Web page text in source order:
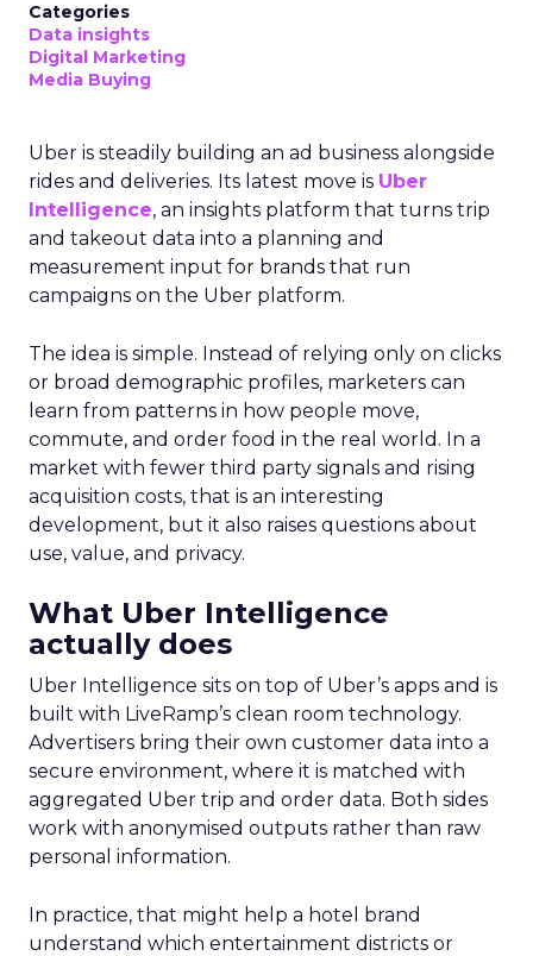
Categories
Data insights
Digital Marketing
Media Buying
Uber is steadily building an ad business alongside
rides and deliveries. Its latest move is Uber
Intelligence, an insights platform that turns trip
and takeout data into a planning and
measurement input for brands that run
campaigns on the Uber platform.
The idea is simple. Instead of relying only on clicks
or broad demographic profiles, marketers can
learn from patterns in how people move,
commute, and order food in the real world. In a
market with fewer third party signals and rising
acquisition costs, that is an interesting
development, but it also raises questions about
use, value, and privacy.
What Uber Intelligence
actually does
Uber Intelligence sits on top of Uber’s apps and is
built with LiveRamp’s clean room technology.
Advertisers bring their own customer data into a
secure environment, where it is matched with
aggregated Uber trip and order data. Both sides
work with anonymised outputs rather than raw
personal information.
In practice, that might help a hotel brand
understand which entertainment districts or